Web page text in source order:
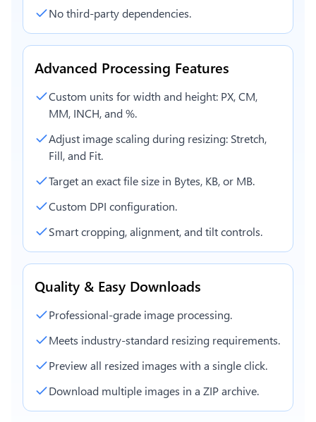
No third-party dependencies.
Advanced Processing Features
Custom units for width and height: PX, CM,
MM, INCH, and %.
Adjust image scaling during resizing: Stretch,
Fill, and Fit.
Target an exact file size in Bytes, KB, or MB.
Custom DPI configuration.
Smart cropping, alignment, and tilt controls.
Quality & Easy Downloads
Professional-grade image processing.
Meets industry-standard resizing requirements.
Preview all resized images with a single click.
Download multiple images in a ZIP archive.